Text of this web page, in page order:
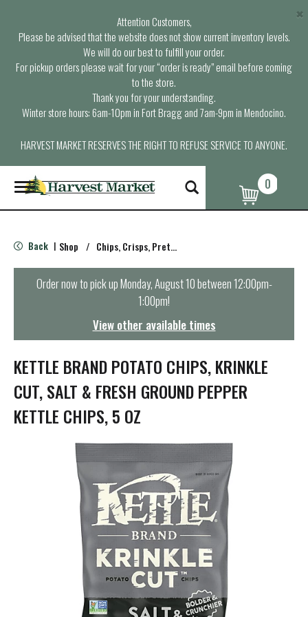
Attention Customers,
Please be advised that the website does not show current inventory levels.
We will do our best to fulfill your order.
For pickup orders please wait for your “order is ready” email before coming
to the store.
Thank you for your understanding.
Winter store hours: 6am-10pm in Fort Bragg and 7am-9pm in Mendocino.
HARVEST MARKET RESERVES THE RIGHT TO REFUSE SERVICE TO ANYONE.
×
T
o
g
e
n
t
i
o
n
0
Back | Shop / Chips, Crisps, Pretzels
Order now to pick upMonday, August 10 between 12:00pm-
1:00pm!
View other available times
KETTLE BRAND POTATO CHIPS, KRINKLE
CUT, SALT & FRESH GROUND PEPPER
KETTLE CHIPS, 5 OZ